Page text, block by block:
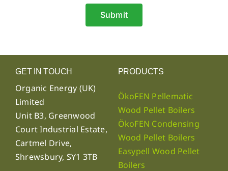
Submit
GET IN TOUCH
Organic Energy (UK)
Limited
Unit B3, Greenwood
Court Industrial Estate,
Cartmel Drive,
Shrewsbury, SY1 3TB
PRODUCTS
ÖkoFEN Pellematic
Wood Pellet Boilers
ÖkoFEN Condensing
Wood Pellet Boilers
Easypell Wood Pellet
Boilers